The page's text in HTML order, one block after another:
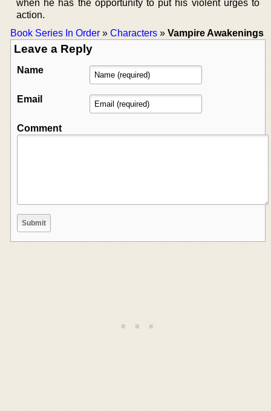
when he has the opportunity to put his violent urges to
action.
Book Series In Order » Characters » Vampire Awakenings
Leave a Reply
Name
Email
Comment